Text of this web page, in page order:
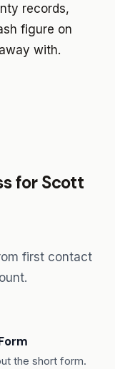
records,
figure on
with.
for Scott
first contact
the short form.